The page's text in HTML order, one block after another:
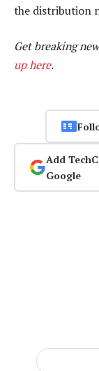
the distribution
Get breaking
up here.
Add
Google